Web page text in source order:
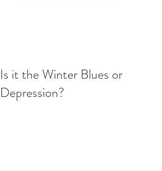
Is it the Winter Blues or
Depression?